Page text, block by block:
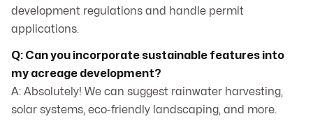
development regulations and handle permit
applications.
Q: Can you incorporate sustainable features into
my acreage development?
A: Absolutely! We can suggest rainwater harvesting,
solar systems, eco-friendly landscaping, and more.